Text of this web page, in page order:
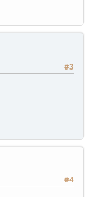
#3
#4